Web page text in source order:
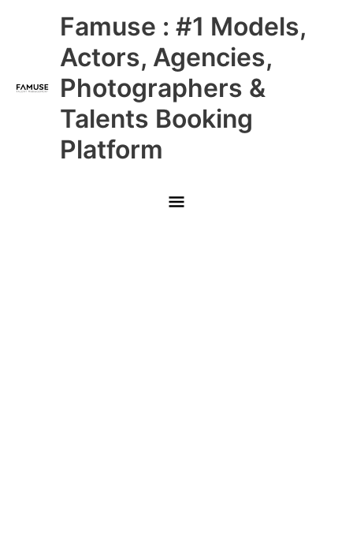
Famuse : #1 Models,
Actors, Agencies,
Photographers &
Talents Booking
Platform
Main
Menu